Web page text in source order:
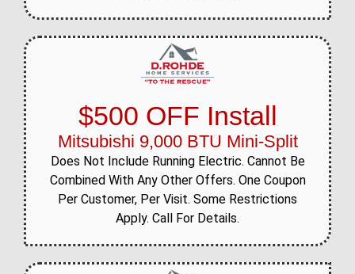
$500 OFF Install
Mitsubishi 9,000 BTU Mini-Split
Does Not Include Running Electric. Cannot Be
Combined With Any Other Offers. One Coupon
Per Customer, Per Visit. Some Restrictions
Apply. Call For Details.